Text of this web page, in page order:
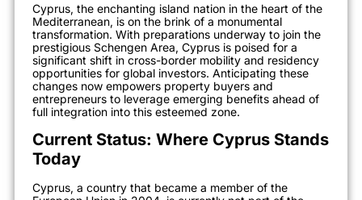
Cyprus, the enchanting island nation in the heart of the
Mediterranean, is on the brink of a monumental
transformation. With preparations underway to join the
prestigious Schengen Area, Cyprus is poised for a
significant shift in cross-border mobility and residency
opportunities for global investors. Anticipating these
changes now empowers property buyers and
entrepreneurs to leverage emerging benefits ahead of
full integration into this esteemed zone.
Current Status: Where Cyprus Stands
Today
Cyprus, a country that became a member of the